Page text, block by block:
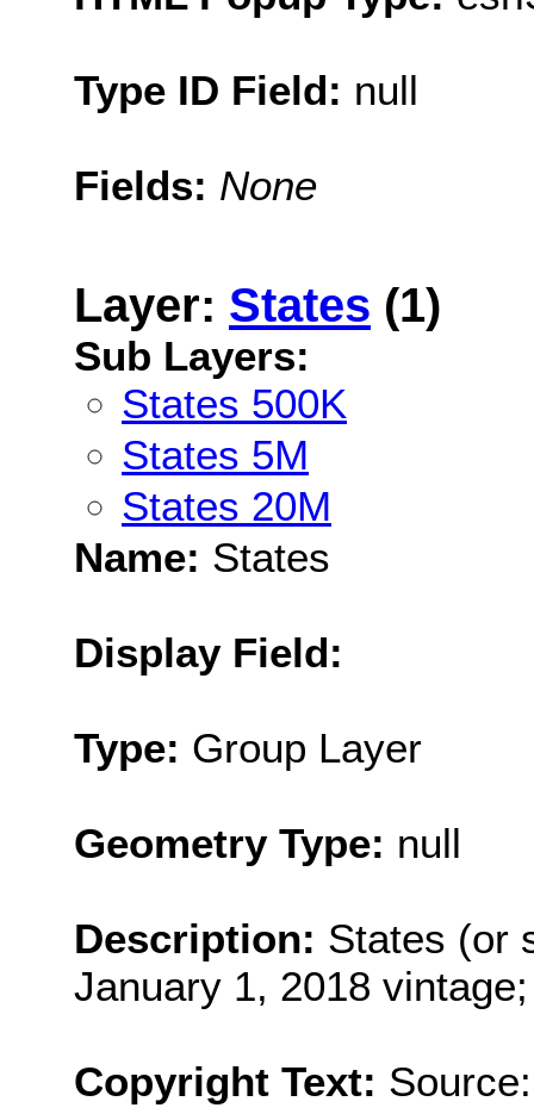
Type ID Field: null
Fields: None
Layer: States (1)
Sub Layers:
States 500K
States 5M
States 20M
Name: States
Display Field:
Type: Group Layer
Geometry Type: null
Description: States (or
January 1, 2018
Copyright Text: